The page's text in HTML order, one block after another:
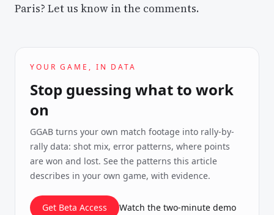
Paris? Let us know in the comments.
YOUR GAME, IN DATA
Stop guessing what to work
on
GGAB turns your own match footage into rally-by-
rally data: shot mix, error patterns, where points
are won and lost. See the patterns this article
describes in your own game, with evidence.
Get Beta Access Watch the two-minute demo